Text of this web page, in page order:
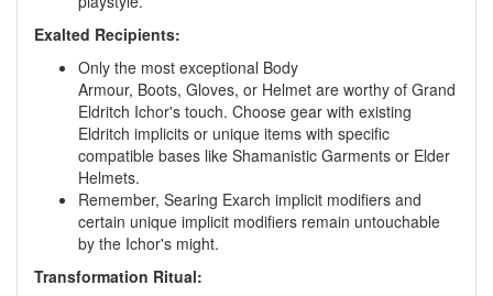
Exalted Recipients:
Only the most exceptional Body
Armour, Boots, Gloves, or Helmet are worthy of Grand
Eldritch Ichor's touch. Choose gear with existing
Eldritch implicits or unique items with specific
compatible bases like Shamanistic Garments or Elder
Helmets.
Remember, Searing Exarch implicit modifiers and
certain unique implicit modifiers remain untouchable
by the Ichor's might.
Transformation Ritual: